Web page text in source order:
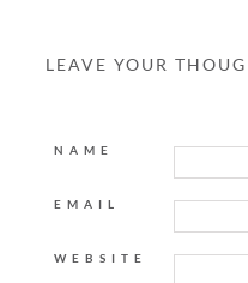
LEAVE YOUR
NAME
EMAIL
WEBSITE